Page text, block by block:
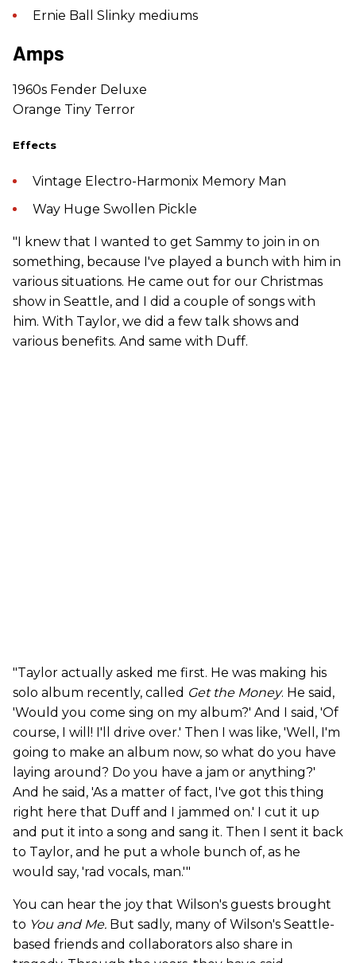
Ernie Ball Slinky mediums
Amps
1960s Fender Deluxe
Orange Tiny Terror
Effects
Vintage Electro-Harmonix Memory Man
Way Huge Swollen Pickle
"I knew that I wanted to get Sammy to join in on
something, because I've played a bunch with him in
various situations. He came out for our Christmas
show in Seattle, and I did a couple of songs with
him. With Taylor, we did a few talk shows and
various benefits. And same with Duff.
"Taylor actually asked me first. He was making his
solo album recently, called Get the Money. He said,
'Would you come sing on my album?' And I said, 'Of
course, I will! I'll drive over.' Then I was like, 'Well, I'm
going to make an album now, so what do you have
laying around? Do you have a jam or anything?'
And he said, 'As a matter of fact, I've got this thing
right here that Duff and I jammed on.' I cut it up
and put it into a song and sang it. Then I sent it back
to Taylor, and he put a whole bunch of, as he
would say, 'rad vocals, man.'"
You can hear the joy that Wilson's guests brought
to You and Me. But sadly, many of Wilson's Seattle-
based friends and collaborators also share in